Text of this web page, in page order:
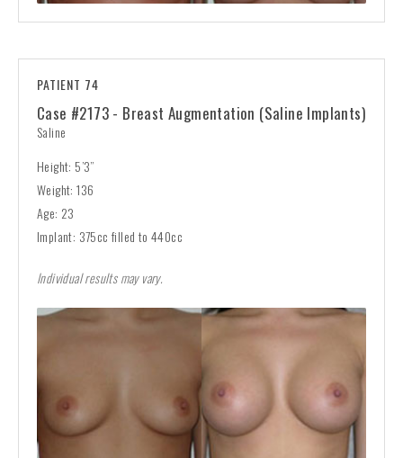
PATIENT 74
Case #2173 - Breast Augmentation (Saline Implants)
Saline
Height: 5’3”
Weight: 136
Age: 23
Implant: 375cc filled to 440cc
Individual results may vary.